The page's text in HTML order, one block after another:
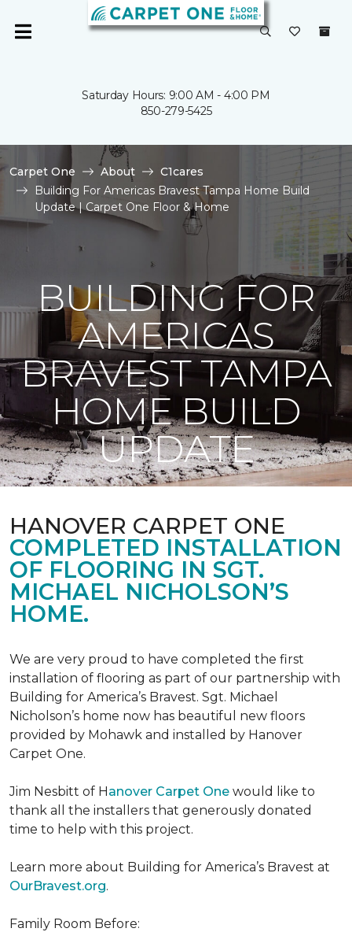
Saturday Hours: 9:00 AM - 4:00 PM
850-279-5425
Carpet One About
C1cares
Building For Americas Bravest Tampa Home Build
Update | Carpet One Floor & Home
BUILDING FOR
AMERICAS
BRAVEST TAMPA
HOME BUILD
UPDATE
HANOVER CARPET ONE
COMPLETED INSTALLATION
OF FLOORING IN SGT.
MICHAEL NICHOLSON’S
HOME.
We are very proud to have completed the first
installation of flooring as part of our partnership with
Building for America’s Bravest. Sgt. Michael
Nicholson’s home now has beautiful new floors
provided by Mohawk and installed by Hanover
Carpet One.
Jim Nesbitt of Hanover Carpet One would like to
thank all the installers that generously donated
time to help with this project.
Learn more about Building for America’s Bravest at
OurBravest.org.
Family Room Before: